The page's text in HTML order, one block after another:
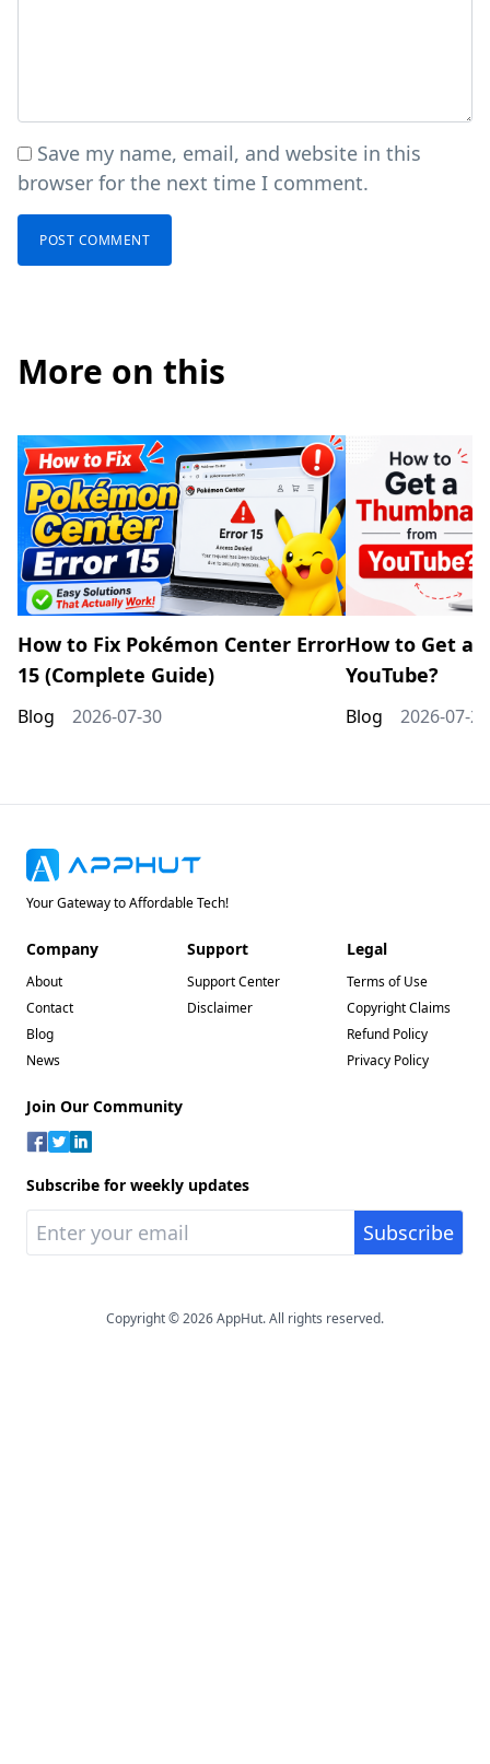
Save my name, email, and website in this
browser for the next time I comment.
More on this
How to Fix Pokémon Center Error
15 (Complete Guide)
Blog 2026-07-30
How to Get a
YouTube?
Blog 2026-07-20
Your Gateway to Affordable Tech!
Company
About
Contact
Blog
News
Support
Support Center
Disclaimer
Legal
Terms of Use
Copyright Claims
Refund Policy
Privacy Policy
Join Our Community
Subscribe for weekly updates
Copyright © 2026 AppHut. All rights reserved.